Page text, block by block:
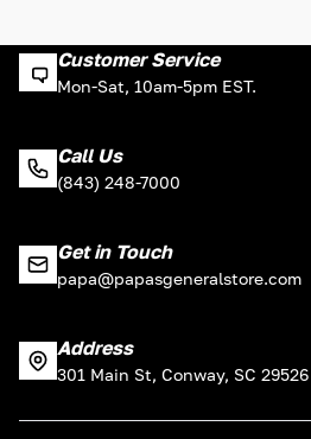
Customer Service
Mon-Sat, 10am-5pm EST.
Call Us
(843) 248-7000
Get in Touch
papa@papasgeneralstore.com
Address
301 Main St, Conway, SC 29526